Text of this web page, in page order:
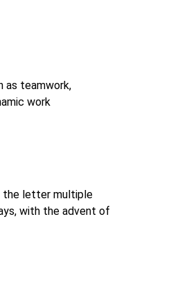
as teamwork,
work
the letter multiple
with the advent of